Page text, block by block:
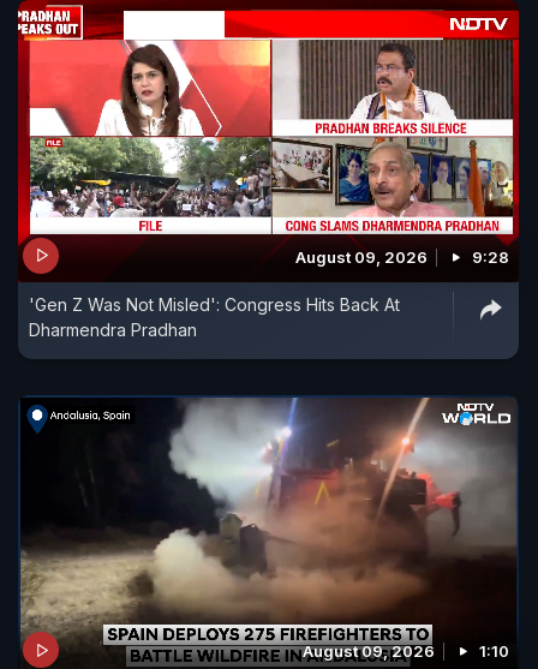
August 09, 2026 9:28
'Gen Z Was Not Misled': Congress Hits Back At
Dharmendra Pradhan
August 09, 2026 1:10